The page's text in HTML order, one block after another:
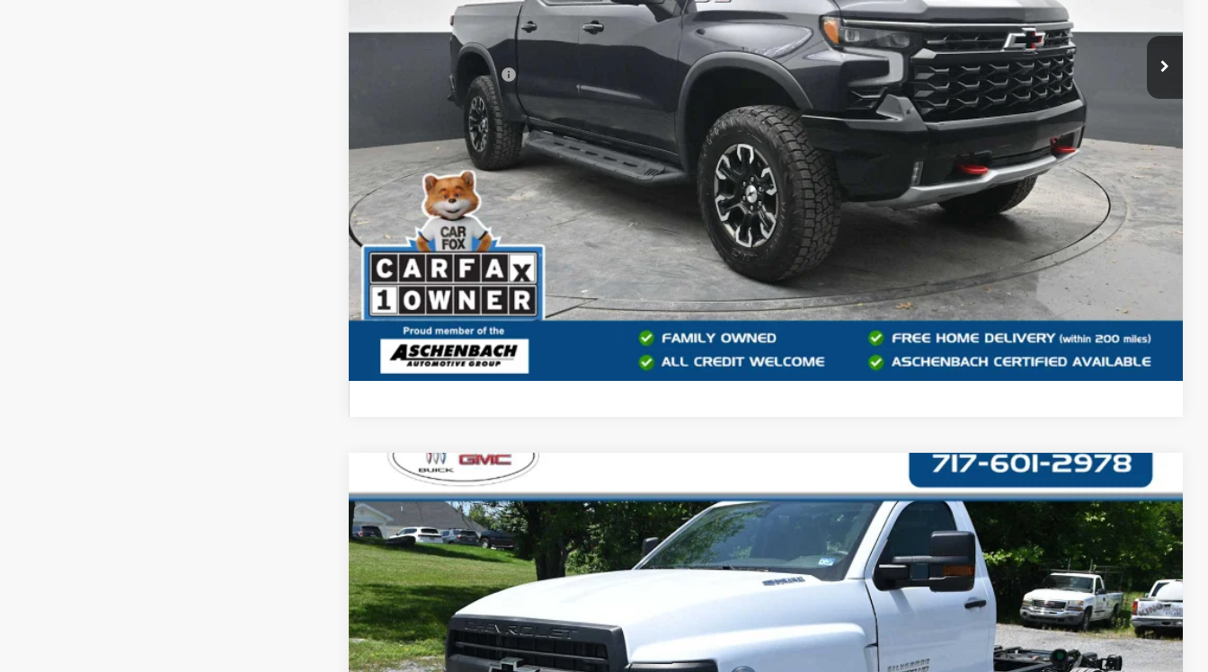
Less
Dealer Processing Fee
$42,990
START BUYING PROCESS
START YOUR DEAL
Compare Vehicle
2023CHEVROLET SILVERADO 5500 HD
Price Drop
Carlisle Buick GMC
VIN:1HTKHPVK4PH729315Stock:MC729315Model: CC56403
6 mi Ext. Int.
$45,490
YOUR PRICE